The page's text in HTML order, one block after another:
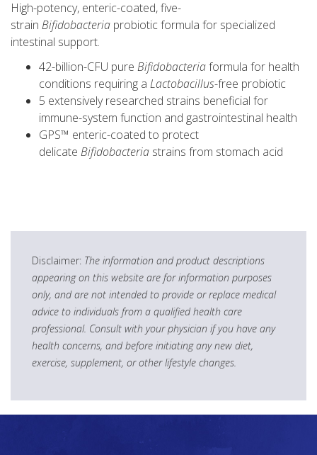
High-potency, enteric-coated, five-
strain Bifidobacteria probiotic formula for specialized
intestinal support.
42-billion-CFU pure Bifidobacteriaformula for health
conditions requiring a Lactobacillus-free probiotic
5 extensively researched strains beneficial for
immune-system function and gastrointestinal health
GPS™ enteric-coated to protect
delicate Bifidobacteria strains from stomach acid
Disclaimer: The information and product descriptions
appearing on this website are for information purposes
only, and are not intended to provide or replace medical
advice to individuals from a qualified health care
professional. Consult with your physician if you have any
health concerns, and before initiating any new diet,
exercise, supplement, or other lifestyle changes.